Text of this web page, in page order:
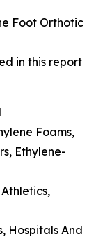
Foot Orthotic
in this report
Foams,
Ethylene-
Hospitals And